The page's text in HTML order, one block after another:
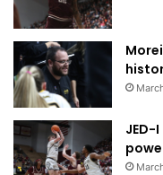
JED-